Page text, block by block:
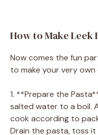
How to Make Leek
Now comes the fun
to make your very own
1. **Prepare the
salted water to a boil.
cook according to
Drain the pasta, toss